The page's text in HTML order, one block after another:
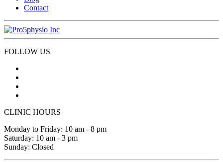
Contact
FOLLOW US
CLINIC HOURS
Monday to Friday: 10 am - 8 pm
Saturday: 10 am - 3 pm
Sunday: Closed